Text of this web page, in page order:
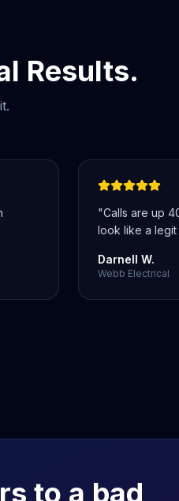
Results.
"Calls are up
look like a legit
Darnell W.
Webb Electrical
to a bad